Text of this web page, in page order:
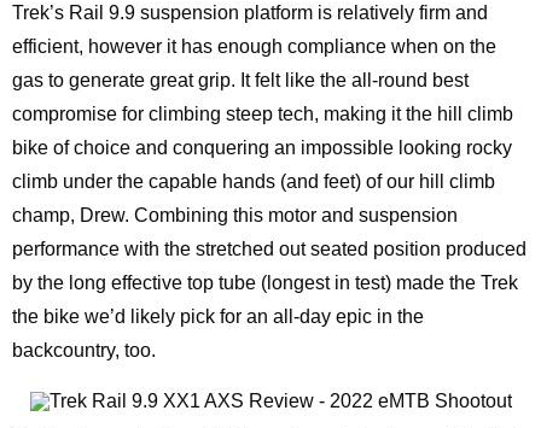
Trek’s Rail 9.9 suspension platform is relatively firm and
efficient, however it has enough compliance when on the
gas to generate great grip. It felt like the all-round best
compromise for climbing steep tech, making it the hill climb
bike of choice and conquering an impossible looking rocky
climb under the capable hands (and feet) of our hill climb
champ, Drew. Combining this motor and suspension
performance with the stretched out seated position produced
by the long effective top tube (longest in test) made the Trek
the bike we’d likely pick for an all-day epic in the
backcountry, too.